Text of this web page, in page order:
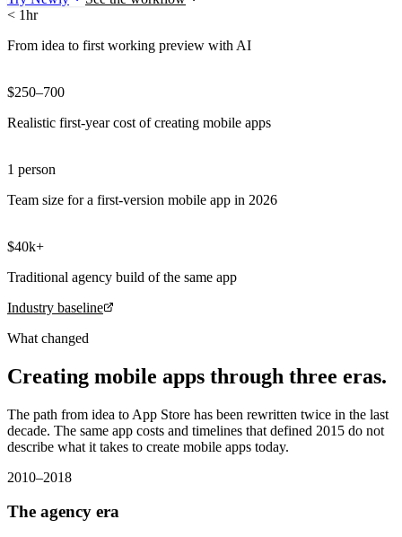
< 1hr
From idea to first working preview with AI
$250–700
Realistic first-year cost of creating mobile apps
1 person
Team size for a first-version mobile app in 2026
$40k+
Traditional agency build of the same app
Industry baseline
What changed
Creating mobile apps through three eras.
The path from idea to App Store has been rewritten twice in the last
decade. The same app costs and timelines that defined 2015 do not
describe what it takes to create mobile apps today.
2010–2018
The agency era